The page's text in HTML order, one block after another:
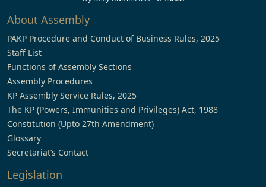
About Assembly
PAKP Procedure and Conduct of Business Rules, 2025
Staff List
Functions of Assembly Sections
Assembly Procedures
KP Assembly Service Rules, 2025
The KP (Powers, Immunities and Privileges) Act, 1988
Constitution (Upto 27th Amendment)
Glossary
Secretariat’s Contact
Legislation